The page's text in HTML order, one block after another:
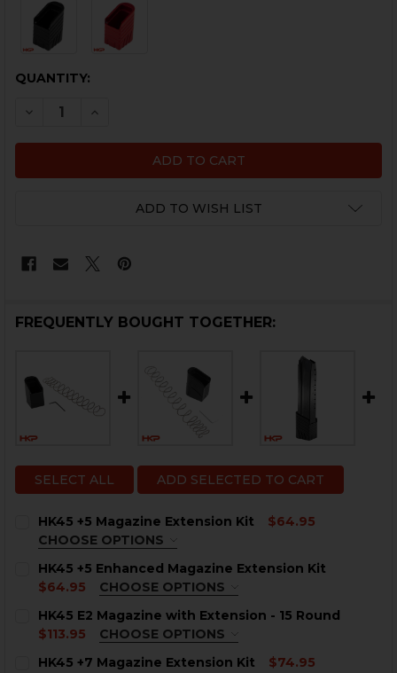
CURRENT
QUANTITY:
DECREASE QUANTITY OF HK45 +5 E2 MAGAZINE
INCREASE QUANTITY OF HK45 +5 E2
ADD TO WISH LIST
FREQUENTLY BOUGHT TOGETHER:
SELECT ALL ADD SELECTED TO CART
HK45 +5 Magazine Extension Kit
$64.95
CHOOSE OPTIONS
REQUIRED
CURRENT
QUANTITY:
HK45 +5 Enhanced Magazine Extension Kit
$64.95
CHOOSE OPTIONS
REQUIRED
HK45 E2 Magazine with Extension - 15 Round
$113.95
CHOOSE OPTIONS
REQUIRED
HK45 +7 Magazine Extension Kit
$74.95